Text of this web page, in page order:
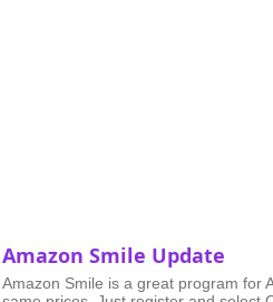
Amazon Smile Update
Amazon Smile is a great program for